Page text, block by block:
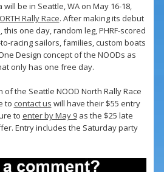
will be in Seattle, WA on May 16-18,
Rally Race. After making its debut
, this one day, random leg, PHRF-scored
racing sailors, families, custom boats
Design concept of the NOODs as
only has one free day.
the Seattle NOOD North Rally Race
to contact us will have their $55 entry
to enter by May 9as the $25 late
Entry includes the Saturday party